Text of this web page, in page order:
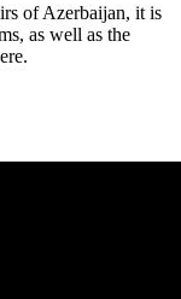
of Azerbaijan, it is
as well as the